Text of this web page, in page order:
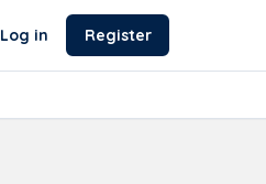
Log in Register